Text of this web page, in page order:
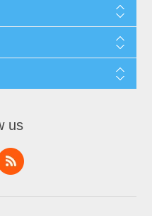
us